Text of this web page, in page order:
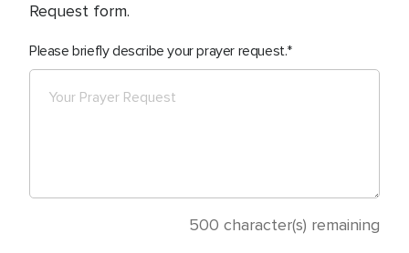
Request form.
Please briefly describe your prayer request.
500 character(s) remaining